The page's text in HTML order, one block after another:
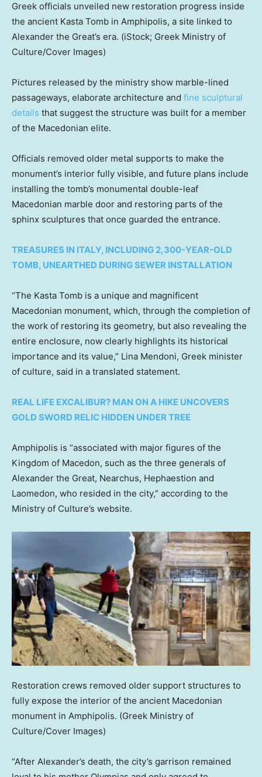
Greek officials unveiled new restoration progress inside
the ancient Kasta Tomb in Amphipolis, a site linked to
Alexander the Great’s era. (iStock; Greek Ministry of
Culture/Cover Images)
Pictures released by the ministry show marble-lined
passageways, elaborate architecture and fine sculptural
details that suggest the structure was built for a member
of the Macedonian elite.
Officials removed older metal supports to make the
monument’s interior fully visible, and future plans include
installing the tomb’s monumental double-leaf
Macedonian marble door and restoring parts of the
sphinx sculptures that once guarded the entrance.
TREASURES IN ITALY, INCLUDING 2,300-YEAR-OLD
TOMB, UNEARTHED DURING SEWER INSTALLATION
“The Kasta Tomb is a unique and magnificent
Macedonian monument, which, through the completion of
the work of restoring its geometry, but also revealing the
entire enclosure, now clearly highlights its historical
importance and its value,” Lina Mendoni, Greek minister
of culture, said in a translated statement.
REAL LIFE EXCALIBUR? MAN ON A HIKE UNCOVERS
GOLD SWORD RELIC HIDDEN UNDER TREE
Amphipolis is “associated with major figures of the
Kingdom of Macedon, such as the three generals of
Alexander the Great, Nearchus, Hephaestion and
Laomedon, who resided in the city,” according to the
Ministry of Culture’s website.
Restoration crews removed older support structures to
fully expose the interior of the ancient Macedonian
monument in Amphipolis. (Greek Ministry of
Culture/Cover Images)
“After Alexander’s death, the city’s garrison remained